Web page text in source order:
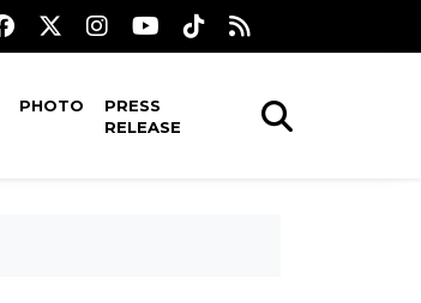
PHOTO
PRESS
RELEASE